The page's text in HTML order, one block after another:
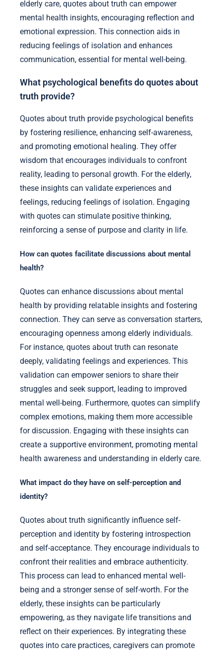
elderly care, quotes about truth can empower
mental health insights, encouraging reflection and
emotional expression. This connection aids in
reducing feelings of isolation and enhances
communication, essential for mental well-being.
What psychological benefits do quotes about
truth provide?
Quotes about truth provide psychological benefits
by fostering resilience, enhancing self-awareness,
and promoting emotional healing. They offer
wisdom that encourages individuals to confront
reality, leading to personal growth. For the elderly,
these insights can validate experiences and
feelings, reducing feelings of isolation. Engaging
with quotes can stimulate positive thinking,
reinforcing a sense of purpose and clarity in life.
How can quotes facilitate discussions about mental
health?
Quotes can enhance discussions about mental
health by providing relatable insights and fostering
connection. They can serve as conversation starters,
encouraging openness among elderly individuals.
For instance, quotes about truth can resonate
deeply, validating feelings and experiences. This
validation can empower seniors to share their
struggles and seek support, leading to improved
mental well-being. Furthermore, quotes can simplify
complex emotions, making them more accessible
for discussion. Engaging with these insights can
create a supportive environment, promoting mental
health awareness and understanding in elderly care.
What impact do they have on self-perception and
identity?
Quotes about truth significantly influence self-
perception and identity by fostering introspection
and self-acceptance. They encourage individuals to
confront their realities and embrace authenticity.
This process can lead to enhanced mental well-
being and a stronger sense of self-worth. For the
elderly, these insights can be particularly
empowering, as they navigate life transitions and
reflect on their experiences. By integrating these
quotes into care practices, caregivers can promote